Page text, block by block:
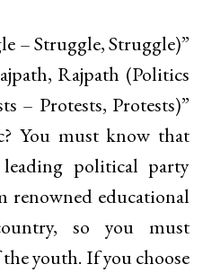
– Struggle, Struggle)”
Rajpath (Politics
– Protests, Protests)”
You must know that
political party
renowned educational
so you must
youth. If you choose